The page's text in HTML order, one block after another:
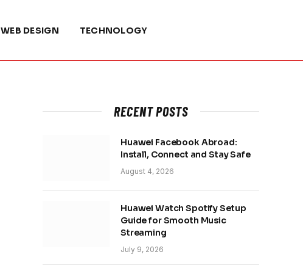
WEB DESIGN TECHNOLOGY
RECENT POSTS
Huawei Facebook Abroad:
Install, Connect and Stay Safe
August 4, 2026
Huawei Watch Spotify Setup
Guide for Smooth Music
Streaming
July 9, 2026